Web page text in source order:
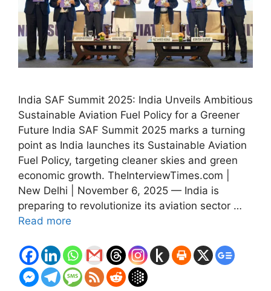
India SAF Summit 2025: India Unveils Ambitious
Sustainable Aviation Fuel Policy for a Greener
Future India SAF Summit 2025 marks a turning
point as India launches its Sustainable Aviation
Fuel Policy, targeting cleaner skies and green
economic growth. TheInterviewTimes.com |
New Delhi | November 6, 2025 — India is
preparing to revolutionize its aviation sector …
Read more